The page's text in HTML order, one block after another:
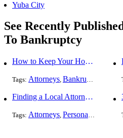
Yuba City
See Recently
To Bankruptcy
How to Keep Your Home When Filing for Bankruptcy
Tags: Attorneys, Bankruptcy
Finding a Local Attorney has become much easier at Local-Attorneys.com
Tags: Attorneys, Personal Injury